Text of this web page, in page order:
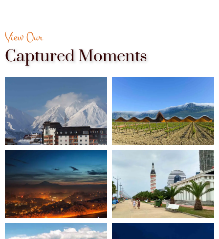
View Our
Captured Moments